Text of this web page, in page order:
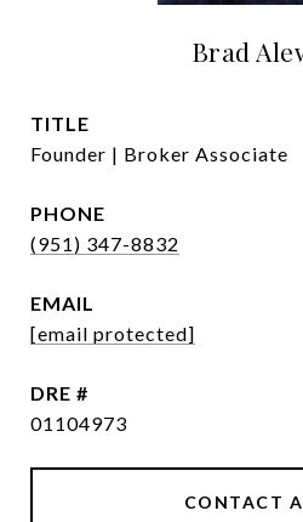
Brad
TITLE
Founder | Broker Associate
PHONE
(951) 347-8832
EMAIL
[email protected]
DRE #
01104973
CONTACT